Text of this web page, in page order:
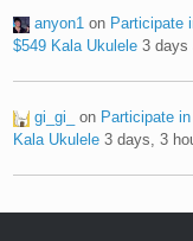
anyon1 on Participate
$549 Kala Ukulele 3 days
gi_gi_ on Participate
Kala Ukulele 3 days, 3